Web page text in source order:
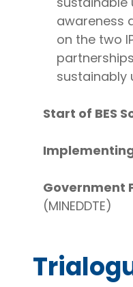
awareness
on the two
sustainably
Start of BES
Government
(MINEDDTE)